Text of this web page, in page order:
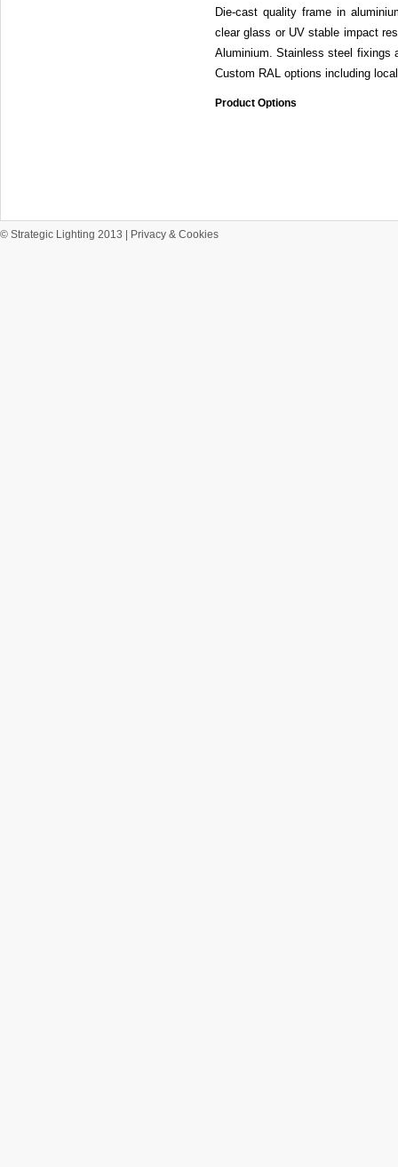
Die-cast quality frame in
clear glass or UV stable impact
Aluminium. Stainless steel fixings
Custom RAL options including
Product Options
© Strategic Lighting 2013 | Privacy & Cookies